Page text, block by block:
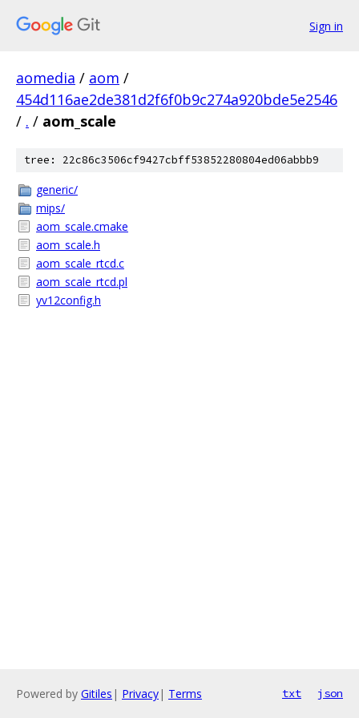
Sign in
aomedia / aom /
454d116ae2de381d2f6f0b9c274a920bde5e2546
/ . / aom_scale
tree: 22c86c3506cf9427cbff53852280804ed06abbb9
generic/
mips/
aom_scale.cmake
aom_scale.h
aom_scale_rtcd.c
aom_scale_rtcd.pl
yv12config.h
Powered by Gitiles | Privacy| Terms txt json